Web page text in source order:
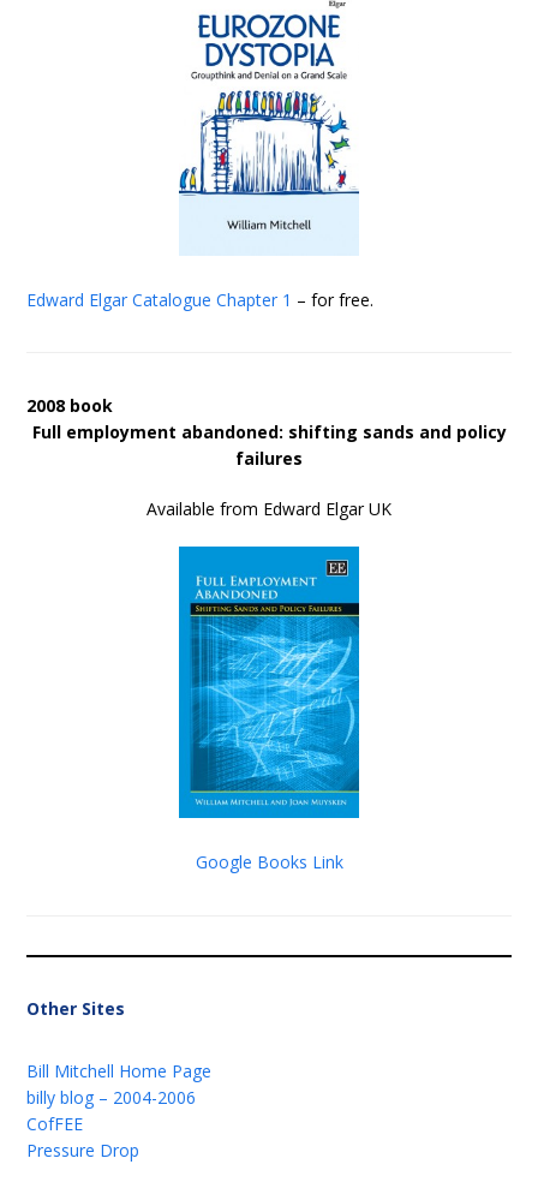
Edward Elgar Catalogue Chapter 1 – for free.
2008 book
Full employment abandoned: shifting sands and policy
failures
Available from Edward Elgar UK
Google Books Link
Other Sites
Bill Mitchell Home Page
billy blog – 2004-2006
CofFEE
Pressure Drop